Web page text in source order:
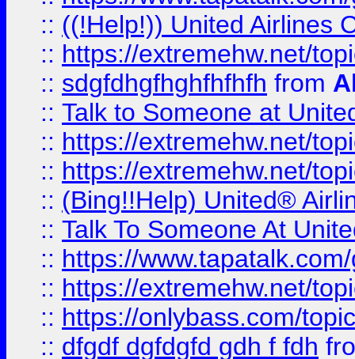
:: ((!Help!)) United Airlines
:: https://extremehw.net/
:: sdgfdhgfhghfhfhfh from
:: Talk to Someone at
:: https://extremehw.net/
:: https://extremehw.net/
:: (Bing!!Help) United®
:: Talk To Someone At
:: https://
:: https://extremehw.net/
:: https://onlybass.com/
:: dfgdf dgfdgfd gdh f fdh